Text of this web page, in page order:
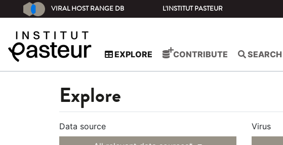
VIRAL HOST RANGE DB L'INSTITUT PASTEUR
EXPLORE CONTRIBUTE SEARCH
Explore
Data source
Virus